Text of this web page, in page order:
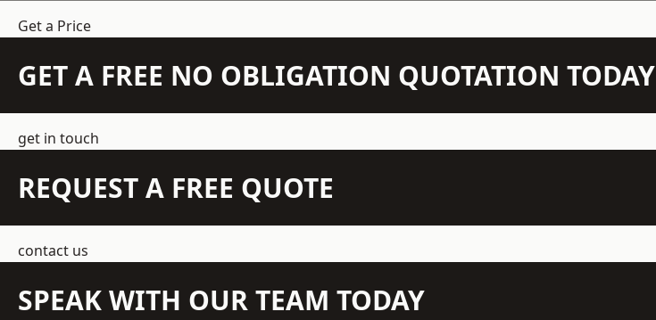
Get a Price
GET A FREE NO OBLIGATION QUOTATION TODAY
get in touch
REQUEST A FREE QUOTE
contact us
SPEAK WITH OUR TEAM TODAY